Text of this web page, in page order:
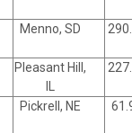
Menno, SD
Pleasant Hill,
Pickrell, NE